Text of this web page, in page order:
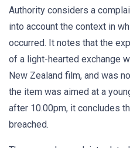
Authority considers a
into account the context in
occurred. It notes that the
of a light-hearted exchange
New Zealand film, and was
the item was aimed at a
after 10.00pm, it concludes
breached.